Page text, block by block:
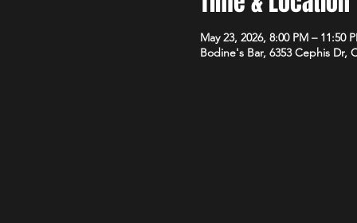
May 23, 2026, 8:00 PM – 11:50
Bodine's Bar, 6353 Cephis Dr,